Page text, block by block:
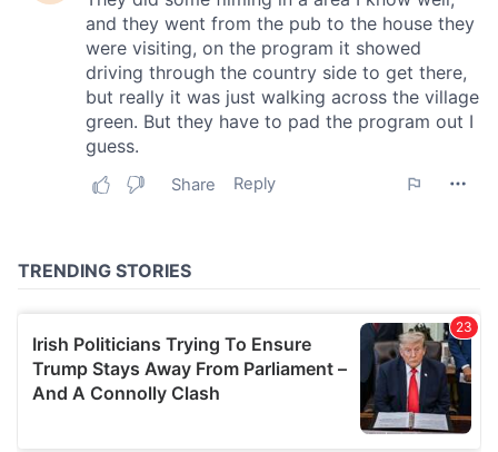
our social media, advertising and analytics partners who
may combine it with other information that you’ve
provided to them or that they’ve collected from your use
of their services.